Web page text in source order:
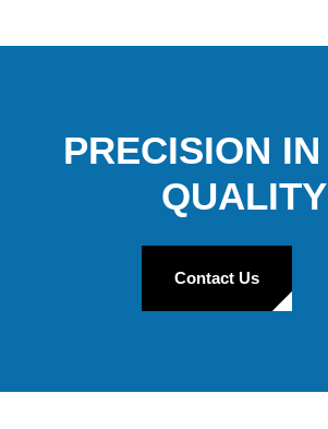
PRECISION
QUALITY
Contact Us